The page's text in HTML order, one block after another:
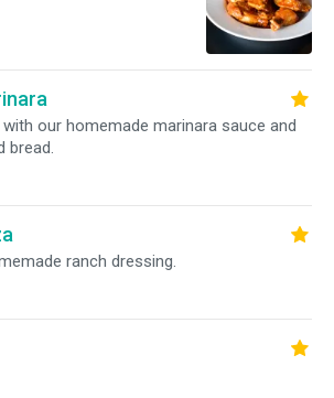
our homemade marinara sauce and
bread.
ranch dressing.